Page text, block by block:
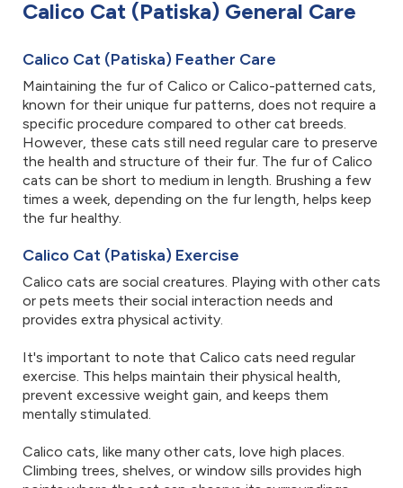
Calico Cat (Patiska) General Care
Calico Cat (Patiska) Feather Care
Maintaining the fur of Calico or Calico-patterned cats,
known for their unique fur patterns, does not require a
specific procedure compared to other cat breeds.
However, these cats still need regular care to preserve
the health and structure of their fur. The fur of Calico
cats can be short to medium in length. Brushing a few
times a week, depending on the fur length, helps keep
the fur healthy.
Calico Cat (Patiska) Exercise
Calico cats are social creatures. Playing with other cats
or pets meets their social interaction needs and
provides extra physical activity.
It's important to note that Calico cats need regular
exercise. This helps maintain their physical health,
prevent excessive weight gain, and keeps them
mentally stimulated.
Calico cats, like many other cats, love high places.
Climbing trees, shelves, or window sills provides high